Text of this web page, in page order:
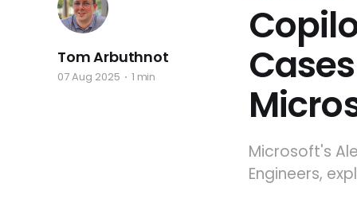
Microsoft's
Engineers,
Tom Arbuthnot
07 Aug 2025 1 min